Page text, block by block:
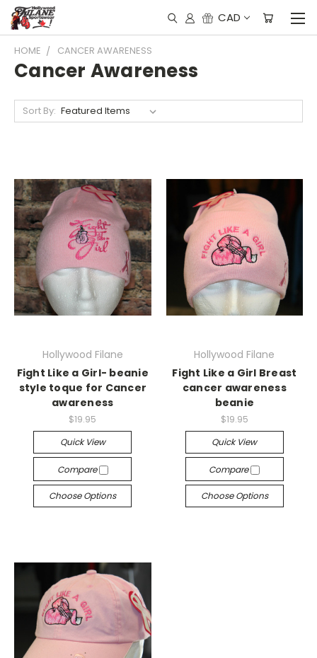
CAD
HOME CANCER AWARENESS
Cancer Awareness
Sort By:
Hollywood Filane
Fight Like a Girl- beanie
style toque for Cancer
awareness
$19.95
Quick View
Compare
Choose Options
Hollywood Filane
Fight Like a Girl Breast
cancer awareness
beanie
$19.95
Quick View
Compare
Choose Options